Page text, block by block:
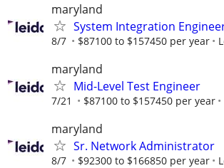
maryland
System Integration
8/7 $87100 to $157450 per year
maryland
Mid-Level Test Engineer
7/21 $87100 to $157450 per year
maryland
Sr. Network Administrator
8/7 $92300 to $166850 per year